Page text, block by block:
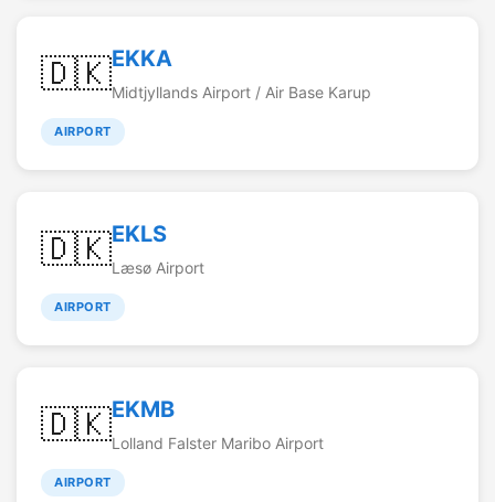
🇩🇰EKKA
Midtjyllands Airport / Air Base Karup
AIRPORT
🇩🇰EKLS
Læsø Airport
AIRPORT
🇩🇰EKMB
Lolland Falster Maribo Airport
AIRPORT